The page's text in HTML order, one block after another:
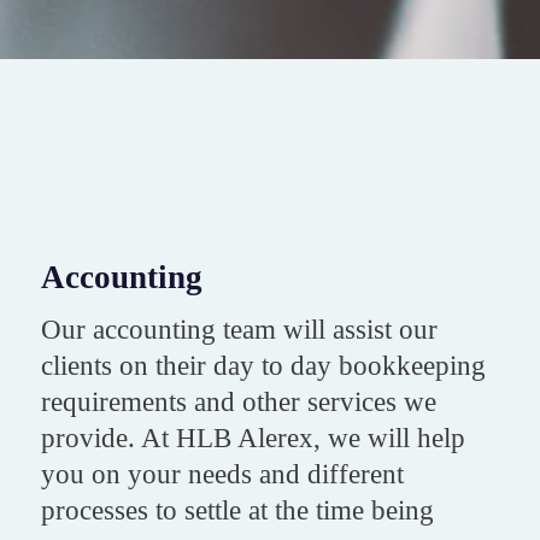
Accounting
Our accounting team will assist our
clients on their day to day bookkeeping
requirements and other services we
provide. At HLB Alerex, we will help
you on your needs and different
processes to settle at the time being